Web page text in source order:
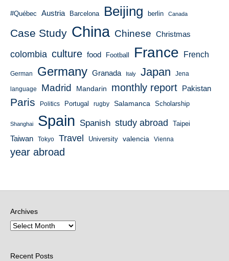
#Québec Austria Barcelona Beijing berlin Canada
Case Study China Chinese Christmas
colombia culture food Football France French
German Germany Granada Italy Japan Jena
language Madrid Mandarin monthly report Pakistan
Paris Politics Portugal rugby Salamanca Scholarship
Shanghai Spain Spanish study abroad Taipei
Taiwan Tokyo Travel University valencia Vienna
year abroad
Archives
Recent Posts